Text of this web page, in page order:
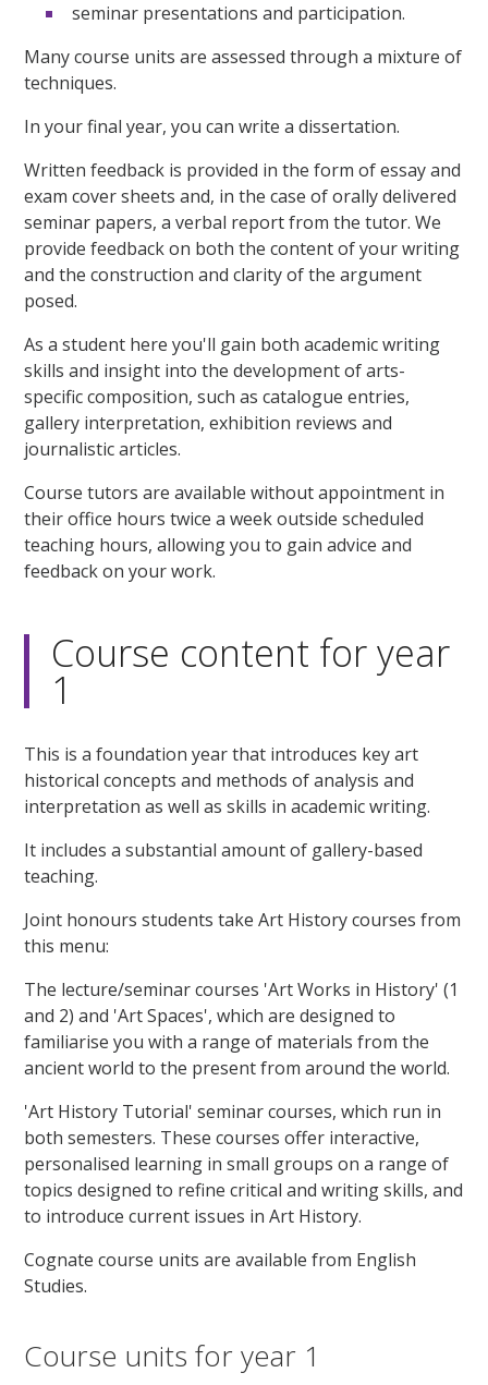
seminar presentations and participation.
Many course units are assessed through a mixture of
techniques.
In your final year, you can write a dissertation.
Written feedback is provided in the form of essay and
exam cover sheets and, in the case of orally delivered
seminar papers, a verbal report from the tutor. We
provide feedback on both the content of your writing
and the construction and clarity of the argument
posed.
As a student here you'll gain both academic writing
skills and insight into the development of arts-
specific composition, such as catalogue entries,
gallery interpretation, exhibition reviews and
journalistic articles.
Course tutors are available without appointment in
their office hours twice a week outside scheduled
teaching hours, allowing you to gain advice and
feedback on your work.
Course content for year
1
This is a foundation year that introduces key art
historical concepts and methods of analysis and
interpretation as well as skills in academic writing.
It includes a substantial amount of gallery-based
teaching.
Joint honours students take Art History courses from
this menu:
The lecture/seminar courses 'Art Works in History' (1
and 2) and 'Art Spaces', which are designed to
familiarise you with a range of materials from the
ancient world to the present from around the world.
'Art History Tutorial' seminar courses, which run in
both semesters. These courses offer interactive,
personalised learning in small groups on a range of
topics designed to refine critical and writing skills, and
to introduce current issues in Art History.
Cognate course units are available from English
Studies.
Course units for year 1